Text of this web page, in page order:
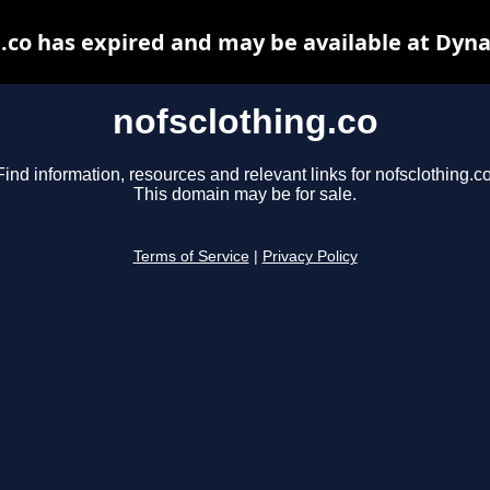
nofsclothing.co
information, resources and relevant links for
This domain may be for sale.
Terms of Service Privacy Policy
has expired and may be available at